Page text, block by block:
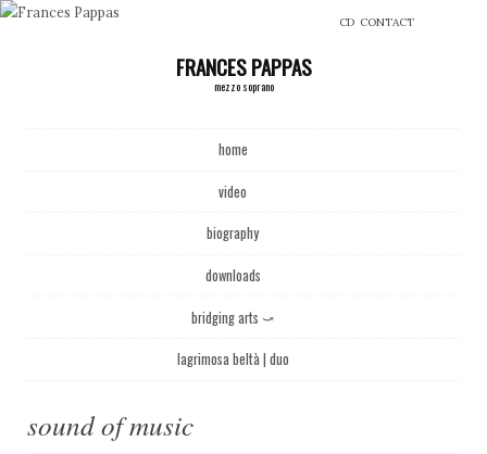
CD CONTACT
FRANCES PAPPAS
mezzo soprano
home
video
biography
downloads
bridging arts ⤻
lagrimosa beltà | duo
sound of music